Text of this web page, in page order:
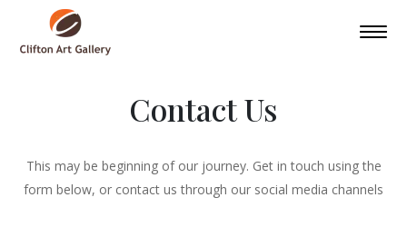
Contact Us
This may be beginning of our journey. Get in touch using the
form below, or contact us through our social media channels